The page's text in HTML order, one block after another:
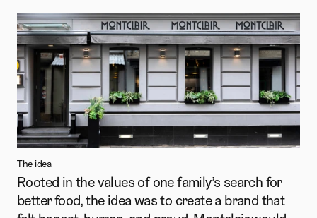
The idea
Rooted in the values of one family’s search for
better food, the idea was to create a brand that